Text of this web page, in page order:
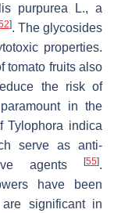
purpurea L., a
]. The glycosides
properties.
tomato fruits also
the risk of
in the
Tylophora indica
serve as anti-
agents
[55].
have been
significant in